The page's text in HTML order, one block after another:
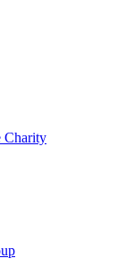
Charity